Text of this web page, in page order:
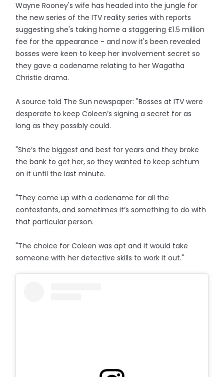
Wayne Rooney's wife has headed into the jungle for
the new series of the ITV reality series with reports
suggesting she's taking home a staggering £1.5 million
fee for the appearance - and now it's been revealed
bosses were keen to keep her involvement secret so
they gave a codename relating to her Wagatha
Christie drama.
A source told The Sun newspaper: "Bosses at ITV were
desperate to keep Coleen’s signing a secret for as
long as they possibly could.
"She’s the biggest and best for years and they broke
the bank to get her, so they wanted to keep schtum
on it until the last minute.
"They come up with a codename for all the
contestants, and sometimes it’s something to do with
that particular person.
"The choice for Coleen was apt and it would take
someone with her detective skills to work it out."